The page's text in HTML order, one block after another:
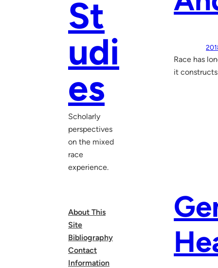
St
udi
es
Scholarly
perspectives
on the mixed
race
experience.
About This
Site
Bibliography
Contact
Information
Race has
it